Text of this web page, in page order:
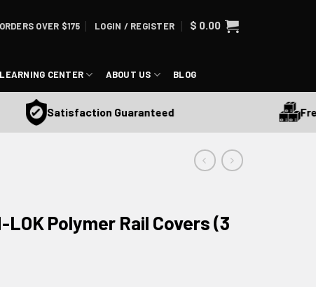
OVER $175 LOGIN / REGISTER $ 0.00
CENTER ABOUT US BLOG
Satisfaction Guaranteed Free
Polymer Rail Covers (3